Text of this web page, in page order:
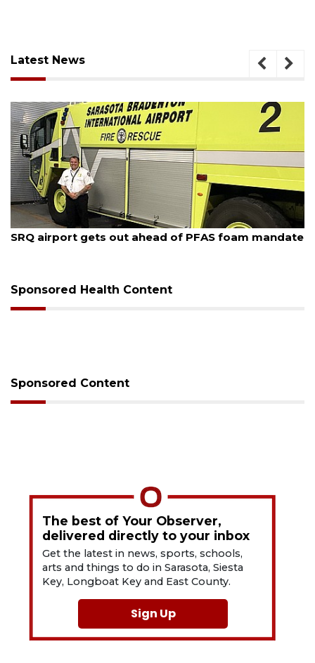
Latest News
August 7, 2026
SRQ airport gets out ahead of PFAS foam mandate
Sponsored Health Content
Sponsored Content
The best of Your Observer,
delivered directly to your inbox
Get the latest in news, sports, schools,
arts and things to do in Sarasota, Siesta
Key, Longboat Key and East County.
Sign Up